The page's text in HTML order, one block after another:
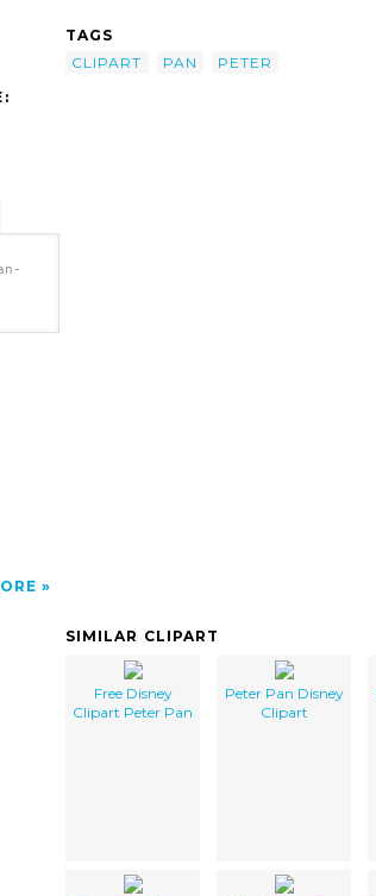
TAGS
CLIPART
PAN
PETER
SIMILAR CLIPART
Free Disney
Clipart Peter Pan
Peter Pan Disney
Clipart